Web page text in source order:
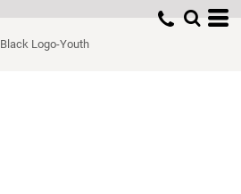
Black Logo-Youth